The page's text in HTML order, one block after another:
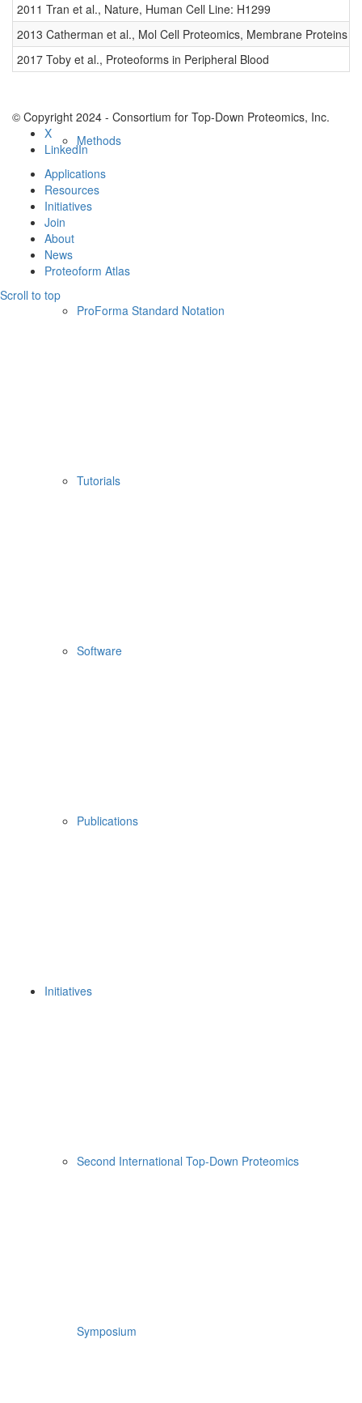
Methods
ProForma Standard Notation
Tutorials
Software
Publications
Initiatives
Second International Top-Down Proteomics
Symposium
2011 Tran et al., Nature, Human Cell Line: H1299
2013 Catherman et al., Mol Cell Proteomics, Membrane Proteins
2017 Toby et al., Proteoforms in Peripheral Blood
© Copyright 2024 - Consortium for Top-Down Proteomics, Inc.
X
LinkedIn
Applications
Resources
Initiatives
Join
About
News
Proteoform Atlas
Scroll to top